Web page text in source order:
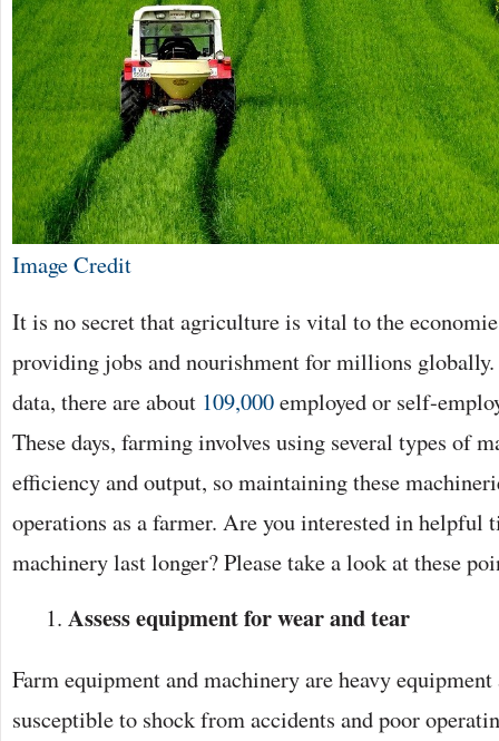
Image Credit
It is no secret that agriculture is vital to the
providing jobs and nourishment for millions
data, there are about 109,000employed or self-
These days, farming involves using several types of
efficiency and output, so maintaining these
operations as a farmer. Are you interested in helpful
machinery last longer? Please take a look at these
Assess equipment for wear and tear
Farm equipment and machinery are heavy
susceptible to shock from accidents and poor